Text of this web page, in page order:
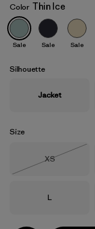
Thin Ice
Color Thin Ice
Sale Sale Sale
Silhouette
Jacket
Size
Size
XS
Size
L